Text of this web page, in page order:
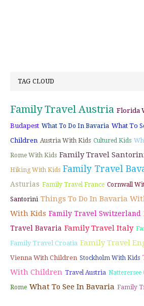
TAG CLOUD
Family Travel Austria Florida
Budapest What To Do In Bavaria What To
Children Austria With Kids Cultured Kids
Rome With Kids Family Travel
Hiking With Kids Family Travel
Asturias Family Travel France Cornwall
Santorini Things To Do In Bavaria
With Kids Family Travel Switzerland
Travel Bavaria Family Travel Italy
Family Travel Croatia Family Travel
Vienna With Children Stockholm With Kids
With Children Travel Austria Natterersee
Rome What To See In Bavaria Family